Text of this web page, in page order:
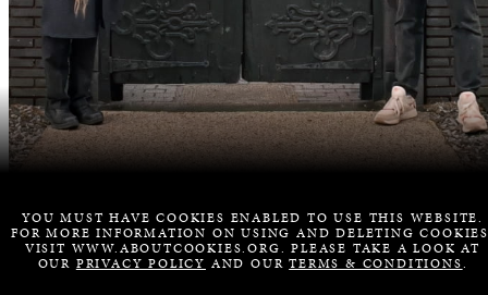
YOU MUST HAVE COOKIES ENABLED TO USE THIS WEBSITE.
FOR MORE INFORMATION ON USING AND DELETING
VISIT WWW.ABOUTCOOKIES.ORG. PLEASE TAKE A LOOK AT
OUR PRIVACY POLICY AND OURTERMS & CONDITIONS.